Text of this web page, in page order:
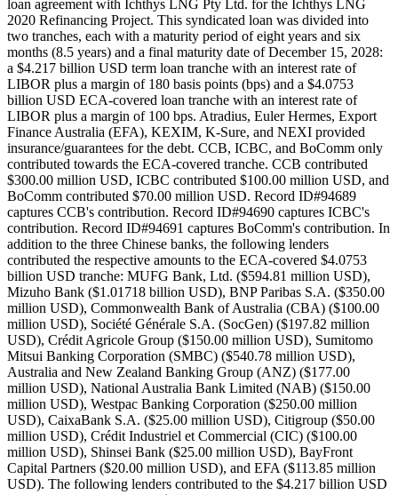
loan agreement with Ichthys LNG Pty Ltd. for the Ichthys LNG
2020 Refinancing Project. This syndicated loan was divided into
two tranches, each with a maturity period of eight years and six
months (8.5 years) and a final maturity date of December 15, 2028:
a $4.217 billion USD term loan tranche with an interest rate of
LIBOR plus a margin of 180 basis points (bps) and a $4.0753
billion USD ECA-covered loan tranche with an interest rate of
LIBOR plus a margin of 100 bps. Atradius, Euler Hermes, Export
Finance Australia (EFA), KEXIM, K-Sure, and NEXI provided
insurance/guarantees for the debt. CCB, ICBC, and BoComm only
contributed towards the ECA-covered tranche. CCB contributed
$300.00 million USD, ICBC contributed $100.00 million USD, and
BoComm contributed $70.00 million USD. Record ID#94689
captures CCB's contribution. Record ID#94690 captures ICBC's
contribution. Record ID#94691 captures BoComm's contribution. In
addition to the three Chinese banks, the following lenders
contributed the respective amounts to the ECA-covered $4.0753
billion USD tranche: MUFG Bank, Ltd. ($594.81 million USD),
Mizuho Bank ($1.01718 billion USD), BNP Paribas S.A. ($350.00
million USD), Commonwealth Bank of Australia (CBA) ($100.00
million USD), Société Générale S.A. (SocGen) ($197.82 million
USD), Crédit Agricole Group ($150.00 million USD), Sumitomo
Mitsui Banking Corporation (SMBC) ($540.78 million USD),
Australia and New Zealand Banking Group (ANZ) ($177.00
million USD), National Australia Bank Limited (NAB) ($150.00
million USD), Westpac Banking Corporation ($250.00 million
USD), CaixaBank S.A. ($25.00 million USD), Citigroup ($50.00
million USD), Crédit Industriel et Commercial (CIC) ($100.00
million USD), Shinsei Bank ($25.00 million USD), BayFront
Capital Partners ($20.00 million USD), and EFA ($113.85 million
USD). The following lenders contributed to the $4.217 billion USD